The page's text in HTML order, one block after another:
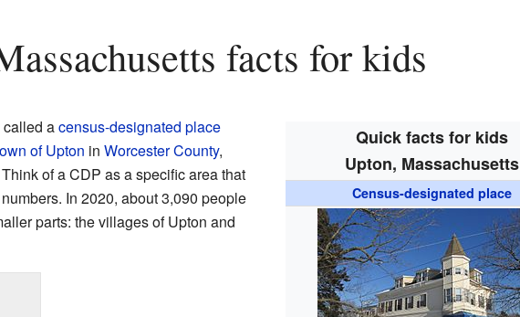
facts for kids
Quick facts for kids
Upton, Massachusetts
Census-designated place
called acensus-designated place
of Upton in Worcester County,
of a CDP as a specific area that
In 2020, about 3,090 people
parts: the villages of Upton and